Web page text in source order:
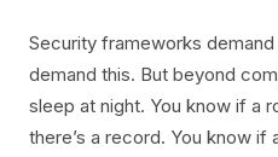
Security frameworks
demand this. But beyond
sleep at night. You know if a
there’s a record. You know if